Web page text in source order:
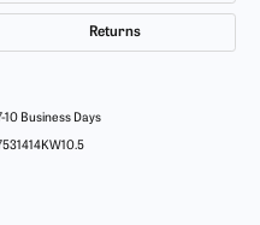
Returns
10 Business Days